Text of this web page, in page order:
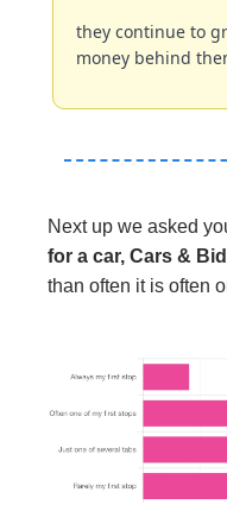
they continue to
money behind
Next up we asked
for a car, Cars &
than often it is often